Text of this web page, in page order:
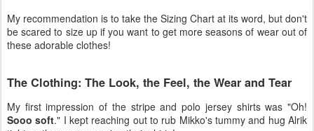
My recommendation is to take the Sizing Chart at its word, but don't
be scared to size up if you want to get more seasons of wear out of
these adorable clothes!
The Clothing: The Look, the Feel, the Wear and Tear
My first impression of the stripe and polo jersey shirts was "Oh!
Sooo soft." I kept reaching out to rub Mikko's tummy and hug Alrik